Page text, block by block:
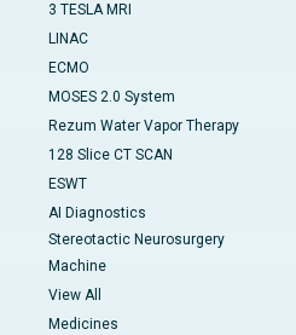
3 TESLA MRI
LINAC
ECMO
MOSES 2.0 System
Rezum Water Vapor Therapy
128 Slice CT SCAN
ESWT
AI Diagnostics
Stereotactic Neurosurgery
Machine
View All
Medicines